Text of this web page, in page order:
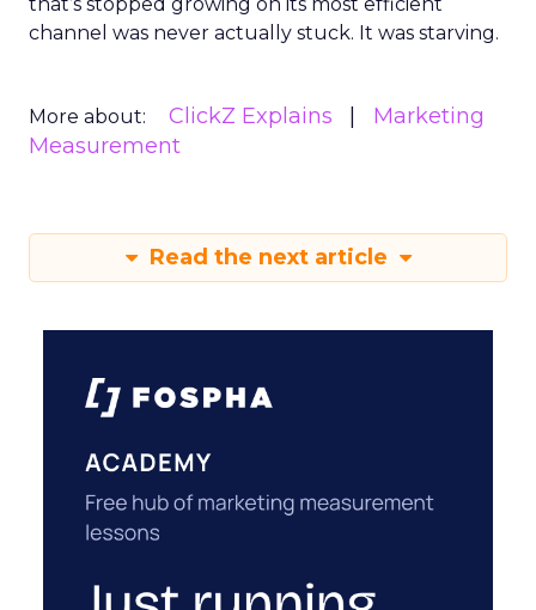
channel was never actually stuck. It was starving.
More about: ClickZ Explains
Marketing
Measurement
Read the next article